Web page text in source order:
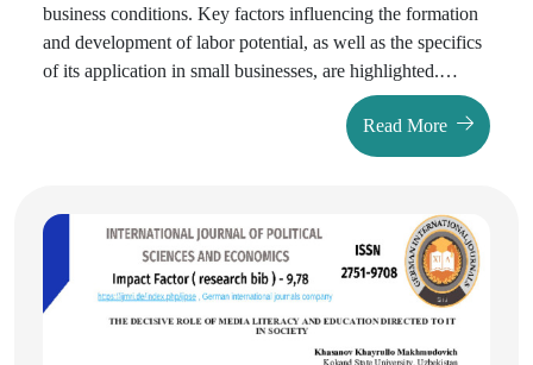
business conditions. Key factors influencing the formation
and development of labor potential, as well as the specifics
of its application in small businesses, are highlighted.
Special attention was paid to the experience of the Republic
of Uzbekistan, including statistical analysis of employment
and labor productivity in the small business sector.
Read More